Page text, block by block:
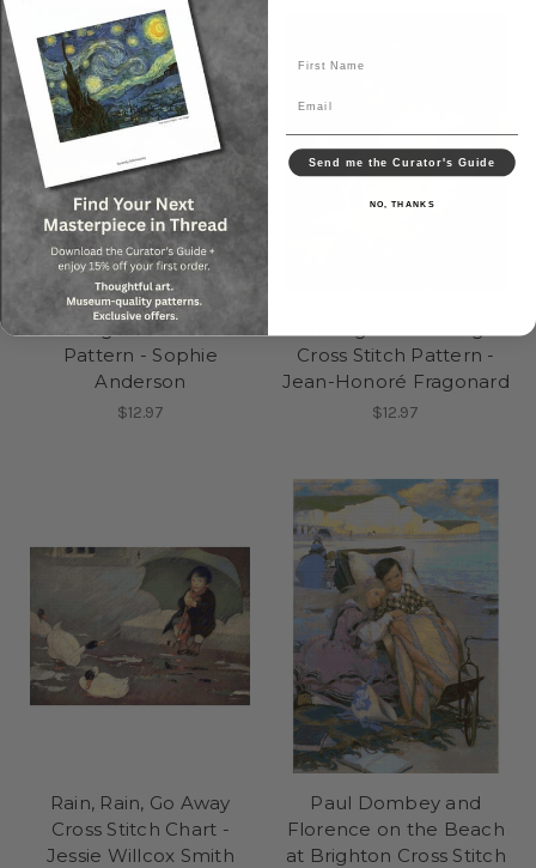
Guess Again Cross Stitch
Pattern - Sophie
Anderson
$12.97
Cross Stitch Pattern -
Jean-Honoré Fragonard
$12.97
Rain, Rain, Go Away
Cross Stitch Chart -
Jessie Willcox Smith
Paul Dombey and
Florence on the Beach
at Brighton Cross Stitch
Send me the Curator's Guide
NO, THANKS